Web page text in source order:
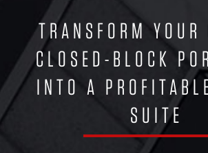
TRANSFORM YOUR
CLOSED-BLOCK
INTO A
SUITE